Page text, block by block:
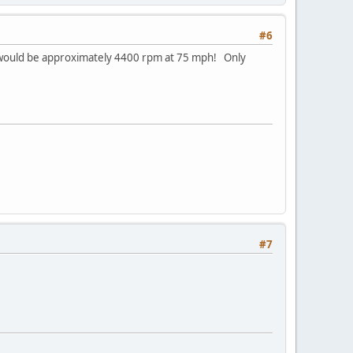
#6
be approximately 4400 rpm at 75 mph! Only
#7